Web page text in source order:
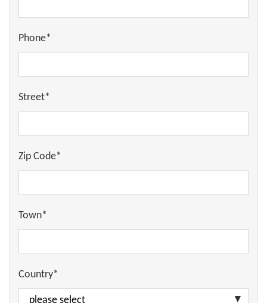
Phone*
Street*
Zip Code*
Town*
Country*